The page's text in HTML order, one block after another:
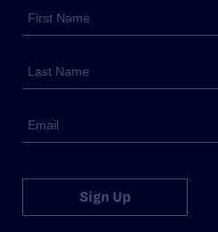
Sign Up